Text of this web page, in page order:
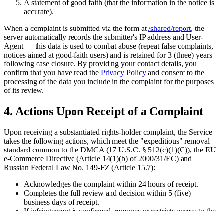
A statement of good faith (that the information in the notice is
accurate).
When a complaint is submitted via the form at /shared/report, the
server automatically records the submitter's IP address and User-
Agent — this data is used to combat abuse (repeat false complaints,
notices aimed at good-faith users) and is retained for 3 (three) years
following case closure. By providing your contact details, you
confirm that you have read the Privacy Policy and consent to the
processing of the data you include in the complaint for the purposes
of its review.
4. Actions Upon Receipt of a Complaint
Upon receiving a substantiated rights-holder complaint, the Service
takes the following actions, which meet the "expeditious" removal
standard common to the DMCA (17 U.S.C. § 512(c)(1)(C)), the EU
e-Commerce Directive (Article 14(1)(b) of 2000/31/EC) and
Russian Federal Law No. 149-FZ (Article 15.7):
Acknowledges the complaint within 24 hours of receipt.
Completes the full review and decision within 5 (five)
business days of receipt.